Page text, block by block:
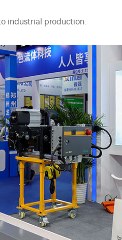
industrial production.